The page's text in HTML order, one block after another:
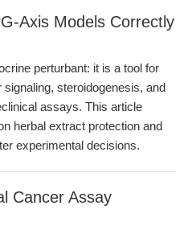
Axis Models Correctly
perturbant: it is a tool for
steroidogenesis, and
assays. This article
herbal extract protection and
experimental decisions.
Cancer Assay